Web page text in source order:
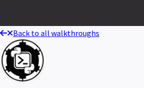
Back to all walkthroughs